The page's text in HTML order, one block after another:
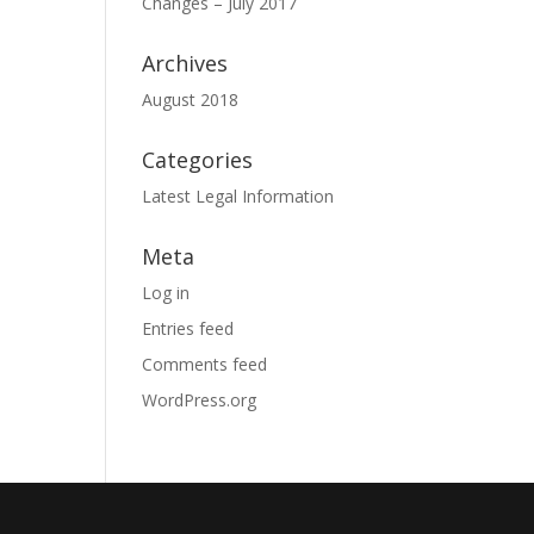
Archives
August 2018
Categories
Latest Legal Information
Meta
Log in
Entries feed
Comments feed
WordPress.org